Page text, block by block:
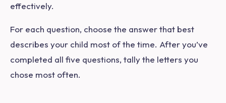
effectively.
For each question, choose the answer that best
describes your child most of the time. After you’ve
completed all five questions, tally the letters you
chose most often.